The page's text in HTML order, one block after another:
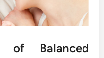
of Balanced